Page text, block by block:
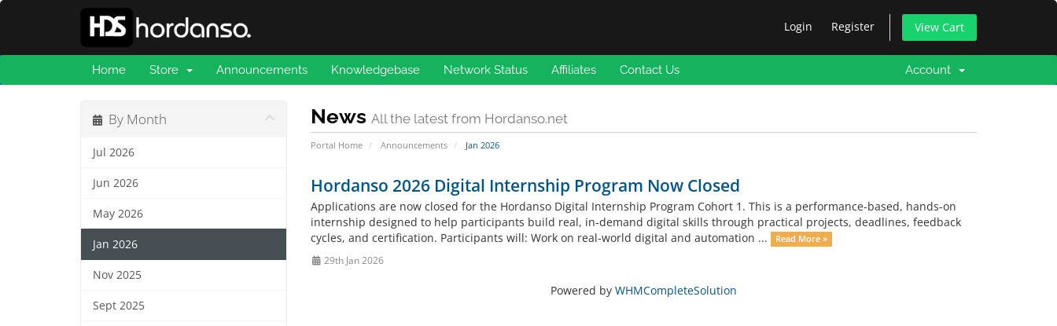
Login Register View Cart
Home Store Announcements Knowledgebase Network Status Affiliates Contact Us Account
News All the latest from Hordanso.net
Portal Home Announcements Jan 2026
By Month
Jul 2026
Jun 2026
May 2026
Jan 2026
Nov 2025
Sept 2025
Hordanso 2026 Digital Internship Program Now Closed
Applications are now closed for the Hordanso Digital Internship Program Cohort 1. This is a performance-based, hands-on
internship designed to help participants build real, in-demand digital skills through practical projects, deadlines, feedback
cycles, and certification. Participants will: Work on real-world digital and automation ...
Read More »
29th Jan 2026
Powered by WHMCompleteSolution